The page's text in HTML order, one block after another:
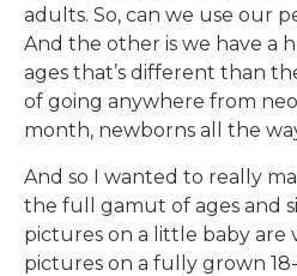
adults. So, can we use our
And the other is we have a
ages that’s different than
of going anywhere from
month, newborns all the
And so I wanted to really
the full gamut of ages and
pictures on a little baby
pictures on a fully grown